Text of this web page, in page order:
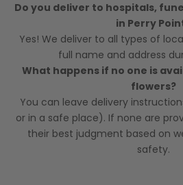
Do you deliver to hospitals,
in Perry
Yes! We deliver to all types of
full name and address
What happens if no one is
flowers?
You can leave delivery
or in a safe place). If none are
their best judgment based on
safety.